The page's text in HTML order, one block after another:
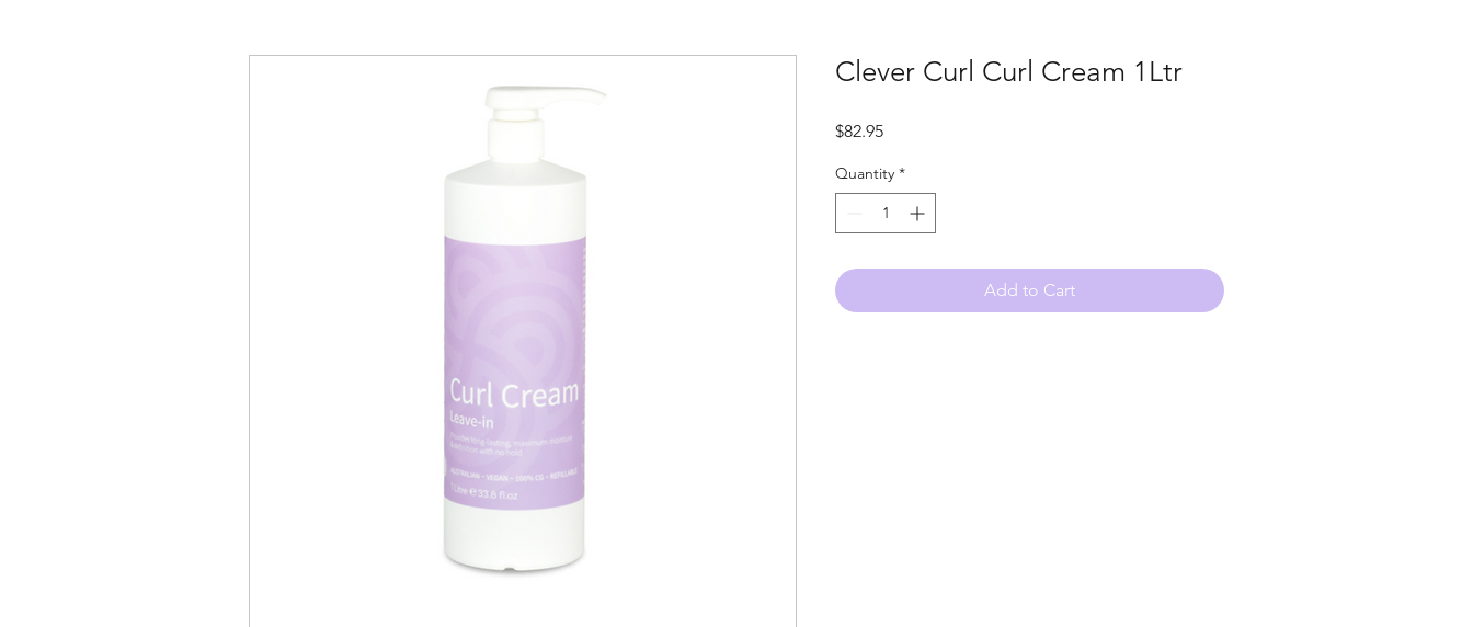
Clever Curl Curl Cream 1Ltr
$82.95Price
Quantity *
Add to Cart